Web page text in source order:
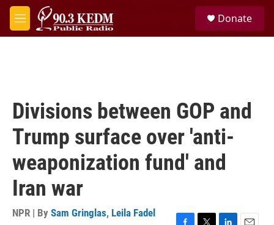
Skip to main content
M
e
Donate
Divisions between GOP and
Trump surface over 'anti-
weaponization fund' and
Iran war
NPR | By Sam Gringlas, Leila Fadel